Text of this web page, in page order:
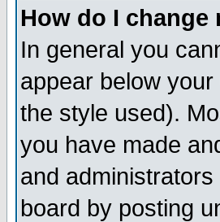
How do I change
In general you
appear below
the style used).
you have made
and
board by posting